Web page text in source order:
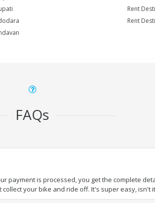
Rent
Rent
FAQs
payment is processed, you get the complete
your bike and ride off. It's super easy, isn't